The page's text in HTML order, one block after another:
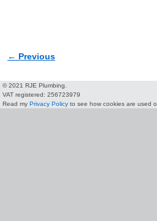
Image navigation
← Previous
© 2021 RJE Plumbing.
VAT registered: 256723979
Read my Privacy Policy to see how cookies are used